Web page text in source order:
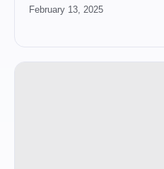
February 13, 2025